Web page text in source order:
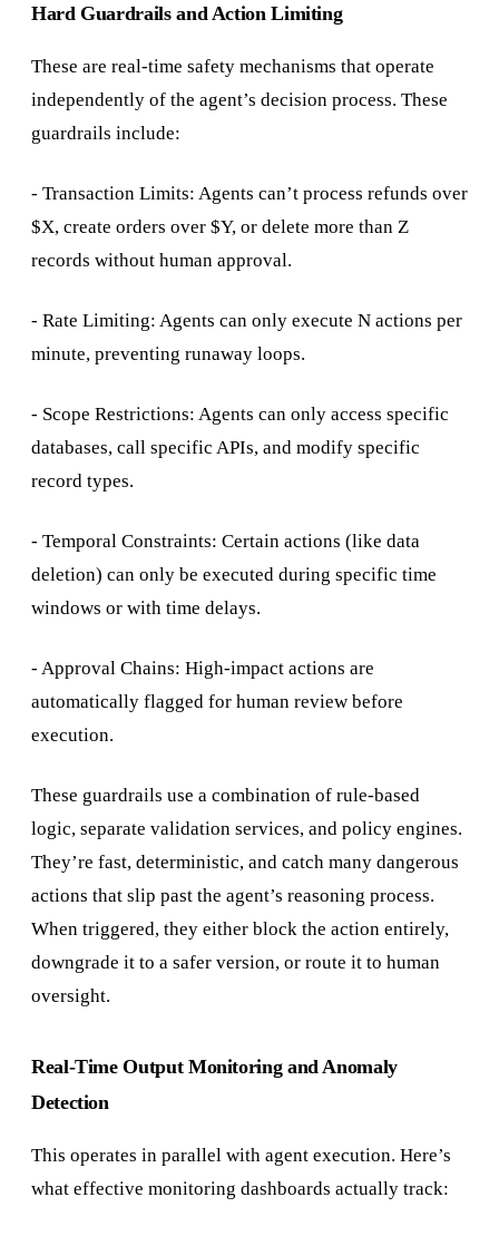
Hard Guardrails and Action Limiting
These are real-time safety mechanisms that operate
independently of the agent’s decision process. These
guardrails include:
- Transaction Limits: Agents can’t process refunds over
$X, create orders over $Y, or delete more than Z
records without human approval.
- Rate Limiting: Agents can only execute N actions per
minute, preventing runaway loops.
- Scope Restrictions: Agents can only access specific
databases, call specific APIs, and modify specific
record types.
- Temporal Constraints: Certain actions (like data
deletion) can only be executed during specific time
windows or with time delays.
- Approval Chains: High-impact actions are
automatically flagged for human review before
execution.
These guardrails use a combination of rule-based
logic, separate validation services, and policy engines.
They’re fast, deterministic, and catch many dangerous
actions that slip past the agent’s reasoning process.
When triggered, they either block the action entirely,
downgrade it to a safer version, or route it to human
oversight.
Real-Time Output Monitoring and Anomaly
Detection
This operates in parallel with agent execution. Here’s
what effective monitoring dashboards actually track: